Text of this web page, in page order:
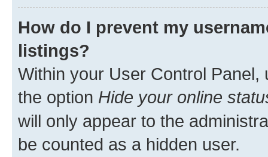
How do I prevent my
listings?
Within your User Control Panel,
the option Hide your online
will only appear to the
be counted as a hidden user.